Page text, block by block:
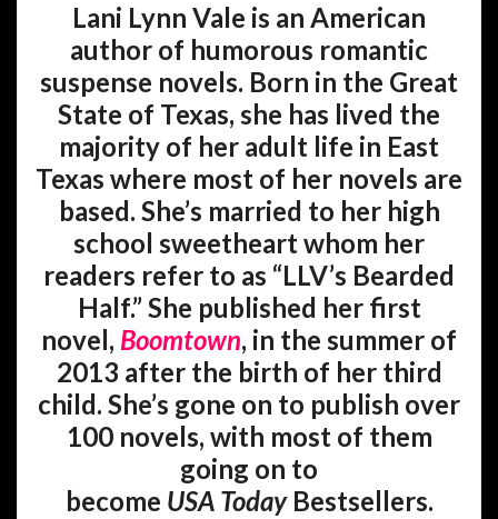
Lani Lynn Vale is an American
author of humorous romantic
suspense novels. Born in the Great
State of Texas, she has lived the
majority of her adult life in East
Texas where most of her novels are
based. She’s married to her high
school sweetheart whom her
readers refer to as “LLV’s Bearded
Half.” She published her first
novel, Boomtown, in the summer of
2013 after the birth of her third
child. She’s gone on to publish over
100 novels, with most of them
going on to
become USA TodayBestsellers.